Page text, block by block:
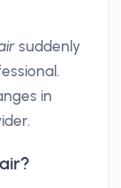
suddenly
in